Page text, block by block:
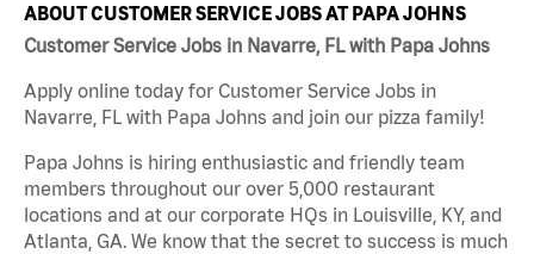
ABOUT CUSTOMER SERVICE JOBS AT PAPA JOHNS
Customer Service Jobs in Navarre, FL with Papa Johns
Apply online today for Customer Service Jobs in
Navarre, FL with Papa Johns and join our pizza family!
Papa Johns is hiring enthusiastic and friendly team
members throughout our over 5,000 restaurant
locations and at our corporate HQs in Louisville, KY, and
Atlanta, GA. We know that the secret to success is much